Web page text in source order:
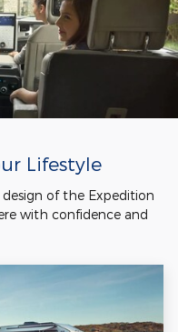
Lifestyle
of the Expedition
with confidence and